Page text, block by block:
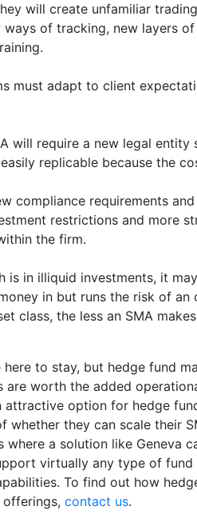
will create unfamiliar
ways of tracking, new layers
must adapt to client
will require a new legal entity
replicable because the
compliance requirements
restrictions and more
the firm.
is in illiquid investments, it
in but runs the risk of an
class, the less an SMA
here to stay, but hedge fund
are worth the added
attractive option for hedge
whether they can scale their
where a solution like Geneva
virtually any type of fund
To find out how
contact us.